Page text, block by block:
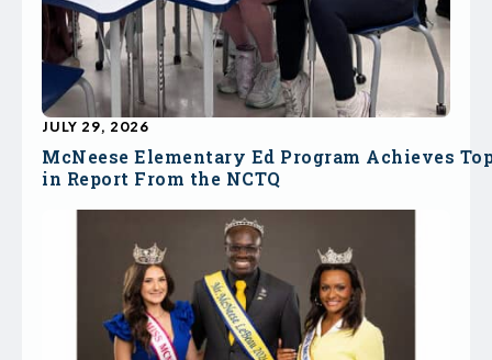
McNeese Elementary Ed Program Achieves
in Report From the NCTQ
JULY 29, 2026